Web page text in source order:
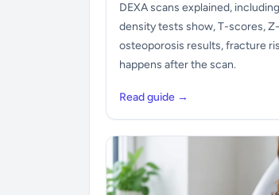
DEXA scans explained,
density tests show, T-scores,
osteoporosis results, fracture
happens after the scan.
Read guide →